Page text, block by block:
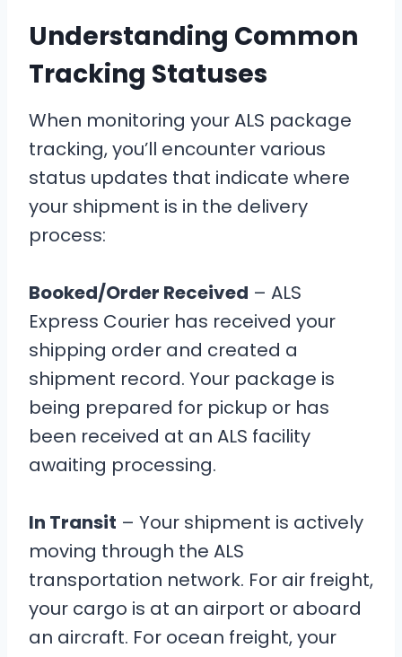
Understanding Common
Tracking Statuses
When monitoring your ALS package
tracking, you’ll encounter various
status updates that indicate where
your shipment is in the delivery
process:
Booked/Order Received – ALS
Express Courier has received your
shipping order and created a
shipment record. Your package is
being prepared for pickup or has
been received at an ALS facility
awaiting processing.
In Transit – Your shipment is actively
moving through the ALS
transportation network. For air freight,
your cargo is at an airport or aboard
an aircraft. For ocean freight, your